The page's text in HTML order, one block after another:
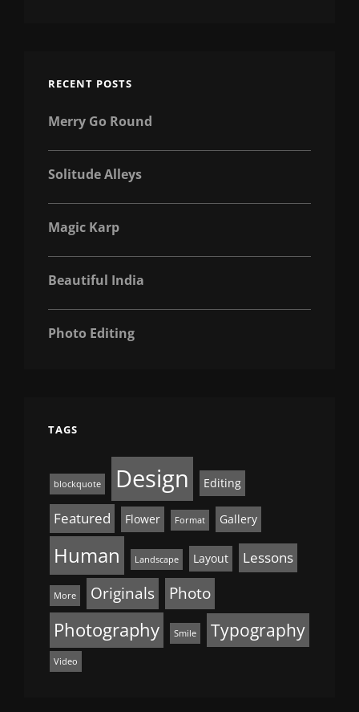
RECENT POSTS
Merry Go Round
Solitude Alleys
Magic Karp
Beautiful India
Photo Editing
TAGS
blockquote Design Editing
Featured Flower Format Gallery
Human Landscape Layout Lessons
More Originals Photo
Photography Smile Typography
Video